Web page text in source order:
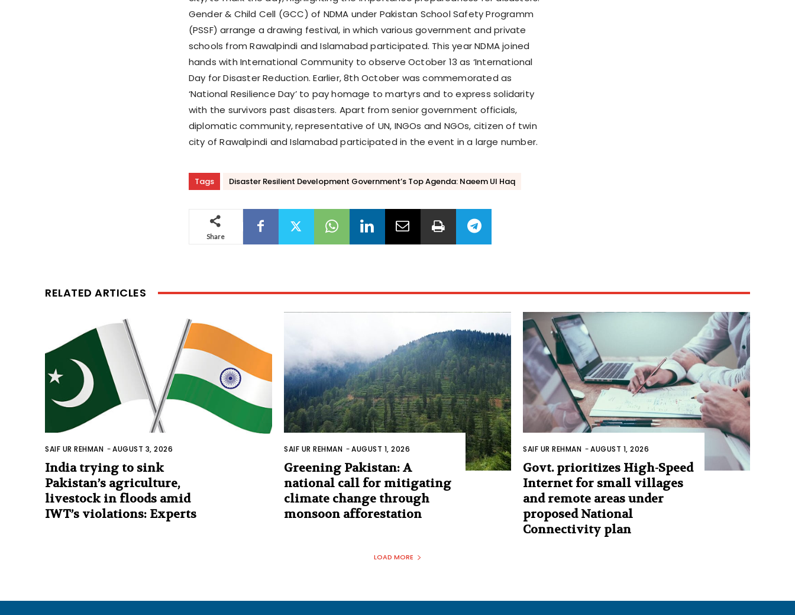
Gender & Child Cell (GCC) of NDMA under Pakistan School Safety Programm
(PSSF) arrange a drawing festival, in which various government and private
schools from Rawalpindi and Islamabad participated. This year NDMA joined
hands with International Community to observe October 13 as ‘International
Day for Disaster Reduction. Earlier, 8th October was commemorated as
‘National Resilience Day’ to pay homage to martyrs and to express solidarity
with the survivors past disasters. Apart from senior government officials,
diplomatic community, representative of UN, INGOs and NGOs, citizen of twin
city of Rawalpindi and Islamabad participated in the event in a large number.
Tags Disaster Resilient Development Government’s Top Agenda: Naeem Ul Haq
Share
RELATED ARTICLES
SAIF UR REHMAN -AUGUST 3, 2026
India trying to sink
Pakistan’s agriculture,
livestock in floods amid
IWT’s violations: Experts
SAIF UR REHMAN -AUGUST 1, 2026
Greening Pakistan: A
national call for mitigating
climate change through
monsoon afforestation
SAIF UR REHMAN -AUGUST 1, 2026
Govt. prioritizes High-Speed
Internet for small villages
and remote areas under
proposed National
Connectivity plan
LOAD MORE